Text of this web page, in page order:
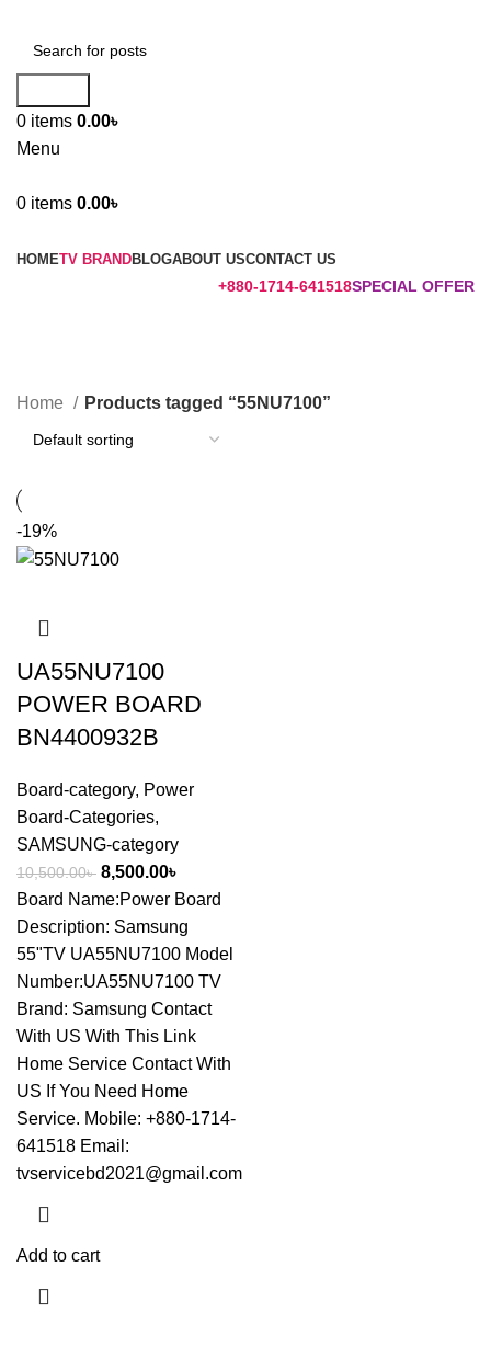
0 items 0.00৳
Menu
0 items 0.00৳
HOMETV BRANDBLOGABOUT USCONTACT US
+880-1714-641518SPECIAL OFFER
Categories
Home Products tagged “55NU7100”
-19%
UA55NU7100
POWER BOARD
BN4400932B
Board-category, Power
Board-Categories,
SAMSUNG-category
10,500.00৳ 8,500.00৳
Board Name:Power Board
Description: Samsung
55"TV UA55NU7100 Model
Number:UA55NU7100 TV
Brand: Samsung Contact
With US With This Link
Home Service Contact With
US If You Need Home
Service. Mobile: +880-1714-
641518 Email:
tvservicebd2021@gmail.com
Add to cart